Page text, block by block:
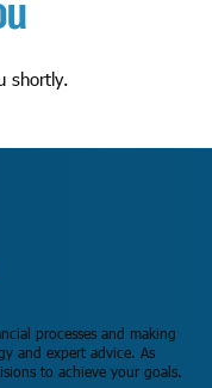
shortly.
processes and making
and expert advice. As
to achieve your goals.